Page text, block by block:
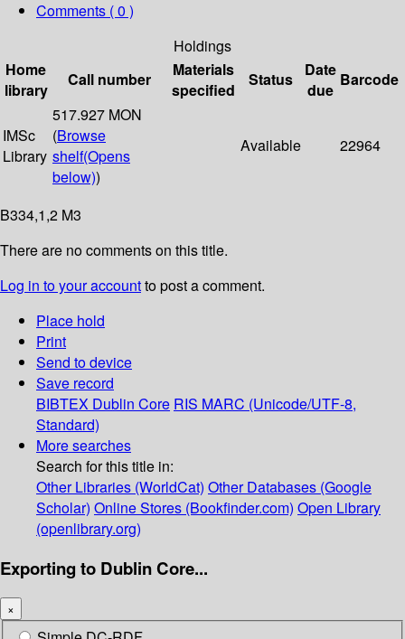
Comments ( 0 )
Holdings
Home
library
Call number
Materials
specified
Status
Date
due
Barcode
IMSc
Library
517.927 MON
(Browse
shelf(Opens
below))
Available 22964
B334,1,2 M3
There are no comments on this title.
Log in to your accountto post a comment.
Place hold
Print
Send to device
Save record
BIBTEX Dublin Core RIS MARC (Unicode/UTF-8,
Standard)
More searches
Search for this title in:
Other Libraries (WorldCat) Other Databases (Google
Scholar) Online Stores (Bookfinder.com) Open Library
(openlibrary.org)
Exporting to Dublin Core...
×